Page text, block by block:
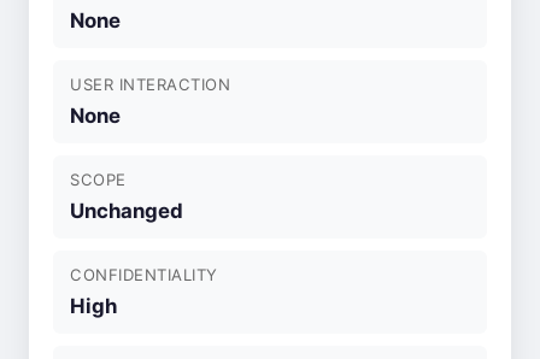
None
USER INTERACTION
None
SCOPE
Unchanged
CONFIDENTIALITY
High